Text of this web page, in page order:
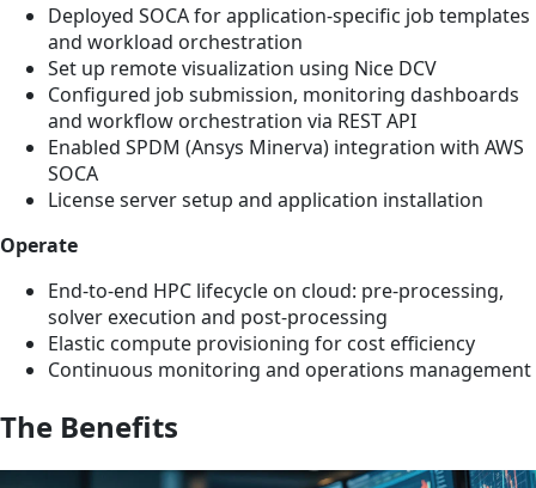
Deployed SOCA for application-specific job templates
and workload orchestration
Set up remote visualization using Nice DCV
Configured job submission, monitoring dashboards
and workflow orchestration via REST API
Enabled SPDM (Ansys Minerva) integration with AWS
SOCA
License server setup and application installation
Operate
End-to-end HPC lifecycle on cloud: pre-processing,
solver execution and post-processing
Elastic compute provisioning for cost efficiency
Continuous monitoring and operations management
The Benefits